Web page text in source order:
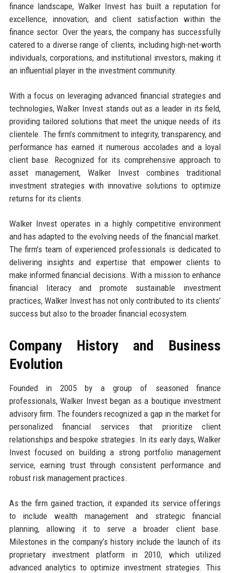
finance landscape, Walker Invest has built a reputation for
excellence, innovation, and client satisfaction within the
finance sector. Over the years, the company has successfully
catered to a diverse range of clients, including high-net-worth
individuals, corporations, and institutional investors, making it
an influential player in the investment community.
With a focus on leveraging advanced financial strategies and
technologies, Walker Invest stands out as a leader in its field,
providing tailored solutions that meet the unique needs of its
clientele. The firm’s commitment to integrity, transparency, and
performance has earned it numerous accolades and a loyal
client base. Recognized for its comprehensive approach to
asset management, Walker Invest combines traditional
investment strategies with innovative solutions to optimize
returns for its clients.
Walker Invest operates in a highly competitive environment
and has adapted to the evolving needs of the financial market.
The firm’s team of experienced professionals is dedicated to
delivering insights and expertise that empower clients to
make informed financial decisions. With a mission to enhance
financial literacy and promote sustainable investment
practices, Walker Invest has not only contributed to its clients’
success but also to the broader financial ecosystem.
Company History and Business
Evolution
Founded in 2005 by a group of seasoned finance
professionals, Walker Invest began as a boutique investment
advisory firm. The founders recognized a gap in the market for
personalized financial services that prioritize client
relationships and bespoke strategies. In its early days, Walker
Invest focused on building a strong portfolio management
service, earning trust through consistent performance and
robust risk management practices.
As the firm gained traction, it expanded its service offerings
to include wealth management and strategic financial
planning, allowing it to serve a broader client base.
Milestones in the company’s history include the launch of its
proprietary investment platform in 2010, which utilized
advanced analytics to optimize investment strategies. This